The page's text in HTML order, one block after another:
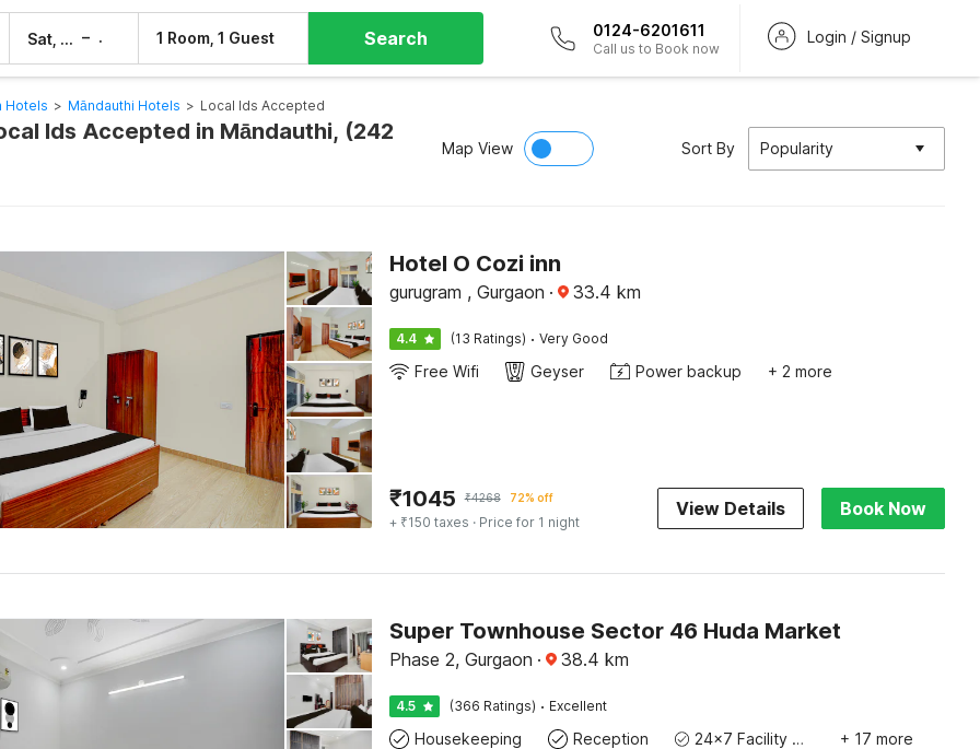
Sat, 8 Aug – 1 Room, 1 Guest Search 0124-6201611
Call us to Book now
Login / Signup
Hotels > Māndauthi Hotels > Local Ids Accepted
Ids Accepted in Māndauthi, (242
Map View Sort By Popularity
Hotel O Cozi inn
gurugram , Gurgaon · 33.4 km
4.4 (13 Ratings) · Very Good
Free Wifi Geyser Power backup + 2 more
₹1045 ₹4268 72% off
+ ₹150 taxes · Price for 1 night
View Details Book Now
Super Townhouse Sector 46 Huda Market
Phase 2, Gurgaon · 38.4 km
4.5 (366 Ratings) · Excellent
Housekeeping Reception 24x7 Facility Manager + 17 more